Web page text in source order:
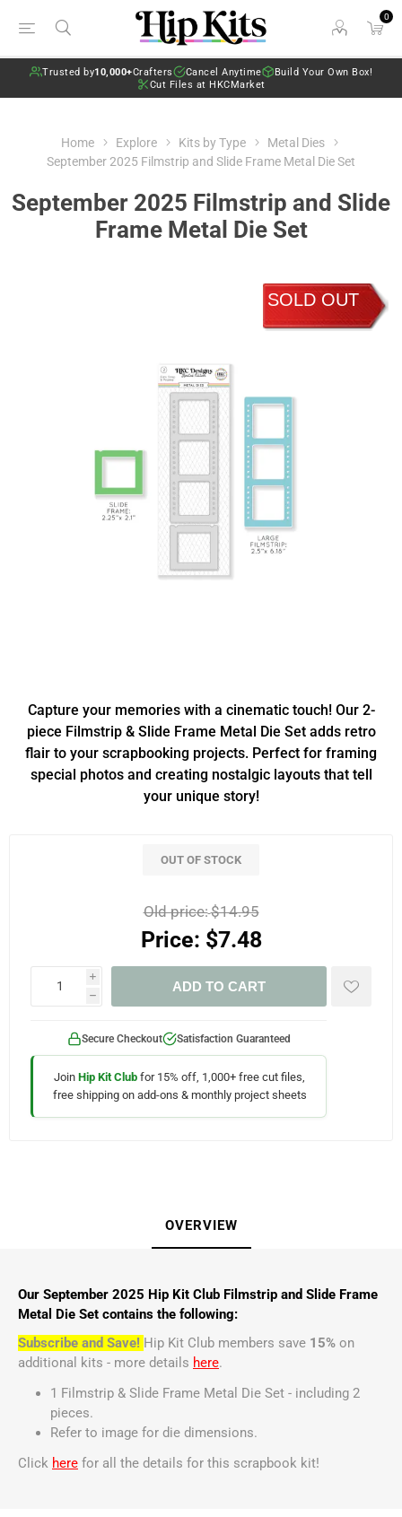
0
Trusted by10,000+Crafters Cancel Anytime
Build Your Own Box!
Cut Files at HKCMarket
Home Explore Kits by Type
Metal Dies
September 2025 Filmstrip and Slide Frame Metal Die Set
September 2025 Filmstrip and Slide
Frame Metal Die Set
SOLD OUT
Capture your memories with a cinematic touch! Our 2-
piece Filmstrip & Slide Frame Metal Die Set adds retro
flair to your scrapbooking projects. Perfect for framing
special photos and creating nostalgic layouts that tell
your unique story!
OUT OF STOCK
Old price:$14.95
Price: $7.48
i
h
ADD TO CART
Secure Checkout Satisfaction Guaranteed
Join Hip Kit Club for 15% off, 1,000+ free cut files,
free shipping on add-ons & monthly project sheets
OVERVIEW
Our September 2025 Hip Kit Club Filmstrip and Slide Frame
Metal Die Set contains the following:
Subscribe and Save! Hip Kit Club members save 15% on
additional kits - more details here.
1 Filmstrip & Slide Frame Metal Die Set - including 2
pieces.
Refer to image for die dimensions.
Click here for all the details for this scrapbook kit!